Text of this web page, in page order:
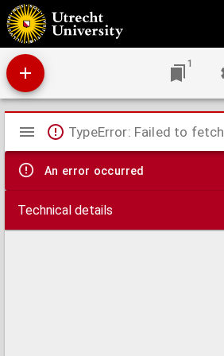
Levensgeschiedenis van Peter Lohbeck
1
Mirador
viewer
TypeError: Failed to fetch
An error occurred
Technical details